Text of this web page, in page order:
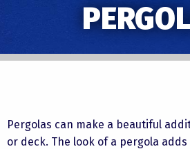
Pergolas can make a beautiful
or deck. The look of a pergola